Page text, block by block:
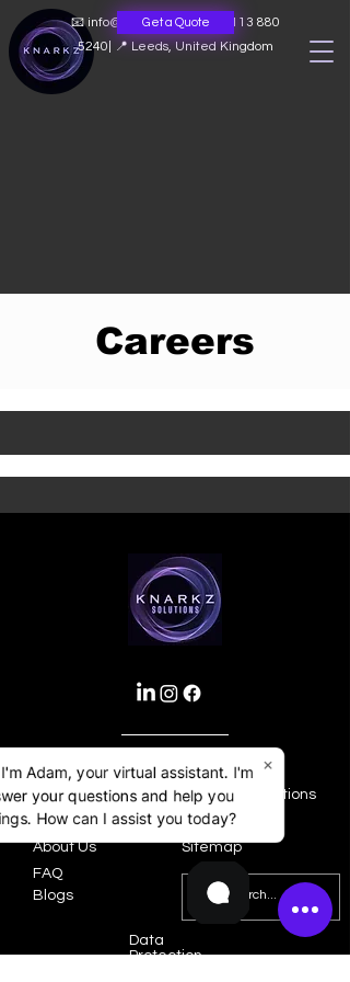
📧 info@knarkz.co.uk|📞 0113 880
5240
📍 Leeds, United Kingdom
Get a Quote
Careers
Home
Services
About Us
FAQ
Blogs
Terms & Conditions
Privacy Policy
Sitemap
Data
Protection
Adam, your virtual assistant. I'm
your questions and help you
How can I assist you today?
×